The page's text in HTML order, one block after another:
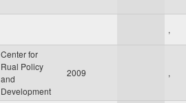
,
Center for
Rual Policy
and
Development
2009 ,